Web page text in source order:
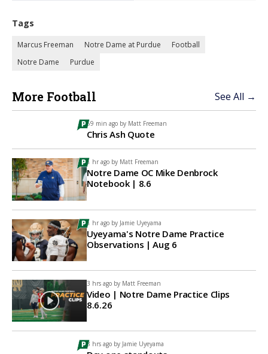
Tags
Marcus Freeman Notre Dame at Purdue
Football
Notre Dame
Purdue
More Football See All →
59 min ago by Matt Freeman
Chris Ash Quote
1 hr ago by Matt Freeman
Notre Dame OC Mike Denbrock
Notebook | 8.6
1 hr ago by Jamie Uyeyama
Uyeyama's Notre Dame Practice
Observations | Aug 6
3 hrs ago by Matt Freeman
Video | Notre Dame Practice Clips
8.6.26
3 hrs ago by Jamie Uyeyama